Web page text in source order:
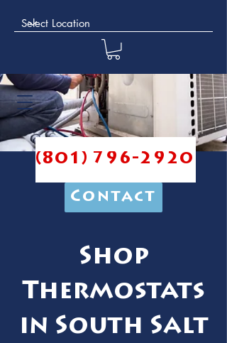
(801) 796-2920
Contact
Shop
Thermostats
in South Salt